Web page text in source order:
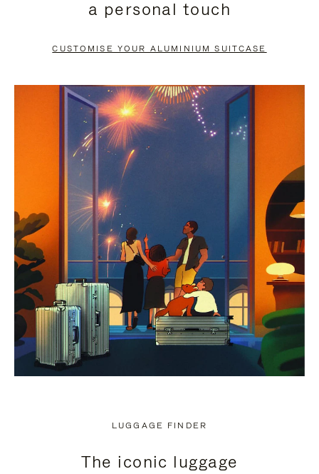
PAUSE
TO
UNMUTE
a personal touch
CUSTOMISE YOUR ALUMINIUM SUITCASE
LUGGAGE FINDER
The iconic luggage